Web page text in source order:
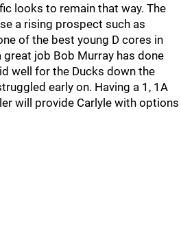
looks to remain that way. The
a rising prospect such as
of the best young D cores in
job Bob Murray has done
well for the Ducks down the
early on. Having a 1, 1A
will provide Carlyle with options